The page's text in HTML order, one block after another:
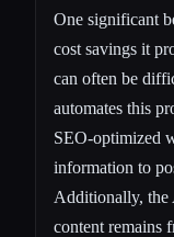
One significant
cost savings it
can often be
automates this
SEO-optimized
information to
Additionally, the
content remains